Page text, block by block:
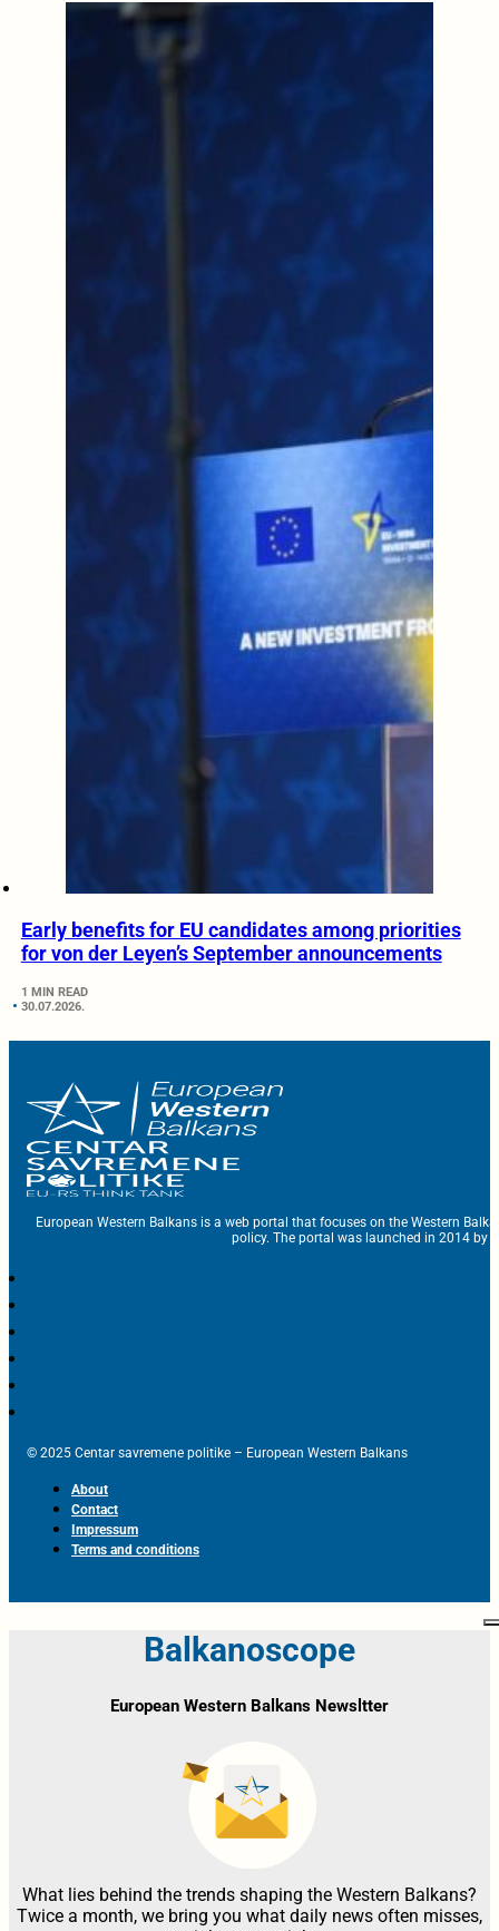
Early benefits for EU candidates among priorities
for von der Leyen’s September announcements
1 MIN READ
30.07.2026.
European Western Balkans is a web portal that focuses on the Western
policy. The portal was launched in 2014 by
© 2025 Centar savremene politike – European Western Balkans
About
Contact
Impressum
Terms and conditions
Balkanoscope
European Western Balkans Newsltter
What lies behind the trends shaping the Western Balkans?
Twice a month, we bring you what daily news often misses,